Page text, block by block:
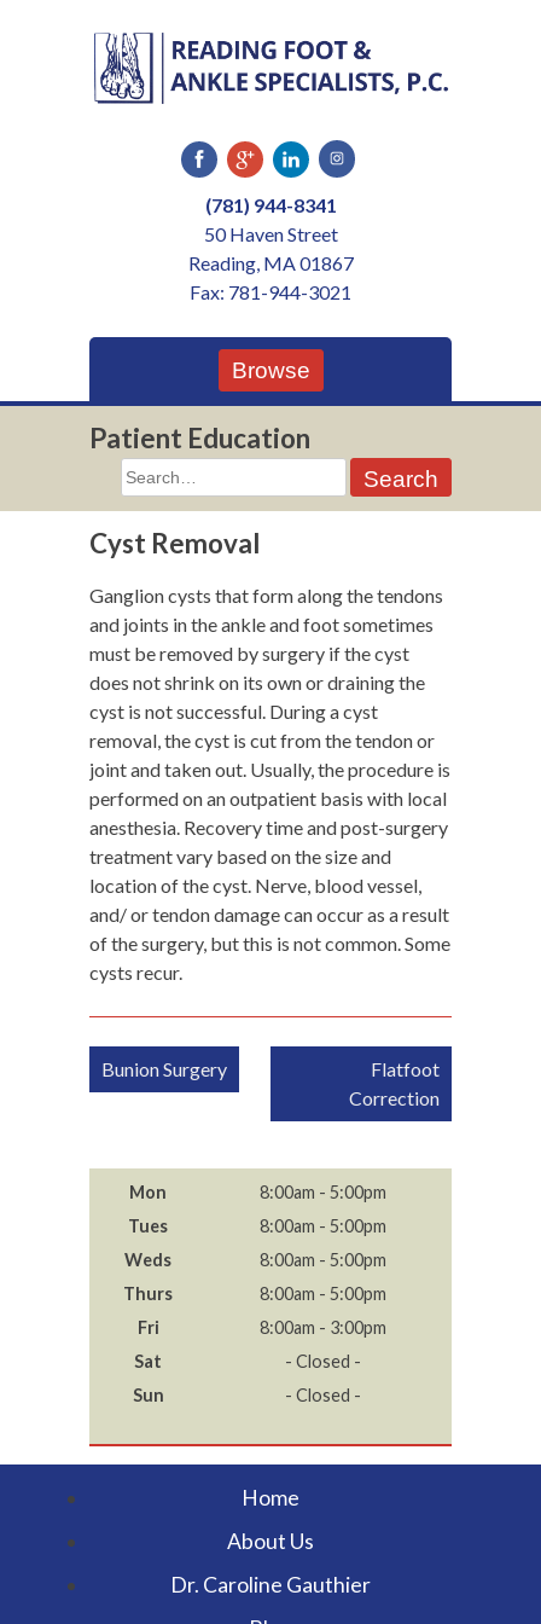
(781) 944-8341
50 Haven Street
Reading, MA 01867
Fax: 781-944-3021
Browse
Patient Education
Search
for:
Cyst Removal
Ganglion cysts that form along the tendons
and joints in the ankle and foot sometimes
must be removed by surgery if the cyst
does not shrink on its own or draining the
cyst is not successful. During a cyst
removal, the cyst is cut from the tendon or
joint and taken out. Usually, the procedure is
performed on an outpatient basis with local
anesthesia. Recovery time and post-surgery
treatment vary based on the size and
location of the cyst. Nerve, blood vessel,
and/ or tendon damage can occur as a result
of the surgery, but this is not common. Some
cysts recur.
Post
navigation
Bunion Surgery
Flatfoot
Correction
Mon
8:00am - 5:00pm
Tues
8:00am - 5:00pm
Weds
8:00am - 5:00pm
Thurs
8:00am - 5:00pm
Fri
8:00am - 3:00pm
Sat
- Closed -
Sun
- Closed -
Home
About Us
Dr. Caroline Gauthier